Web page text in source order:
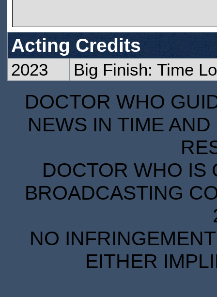
Acting Credits
2023 Big Finish: Time
DOCTOR WHO
NEWS IN TIME
DOCTOR WHO IS
BROADCASTING
NO
EITHER